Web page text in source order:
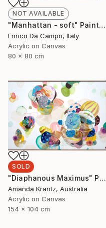
NOT AVAILABLE
"Manhattan - soft" Painting
Enrico Da Campo, Italy
Acrylic on Canvas
80 x 80 cm
SOLD
"Diaphanous Maximus" Painting
Amanda Krantz, Australia
Acrylic on Canvas
154 x 104 cm